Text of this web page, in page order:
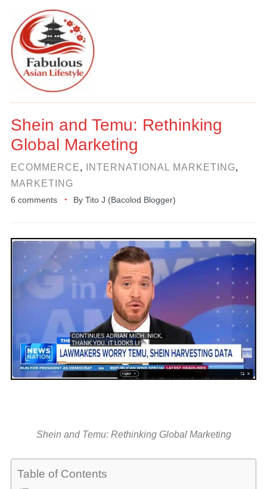
Shein and Temu: Rethinking
Global Marketing
ECOMMERCE, INTERNATIONAL MARKETING,
MARKETING
6 comments By Tito J (Bacolod Blogger)
Shein and Temu: Rethinking Global Marketing
Table of Contents